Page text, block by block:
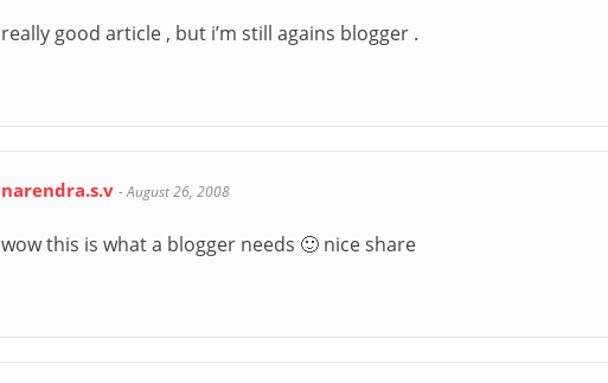
really good article , but i’m still agains blogger .
narendra.s.v -August 26, 2008
wow this is what a blogger needs 🙂 nice share